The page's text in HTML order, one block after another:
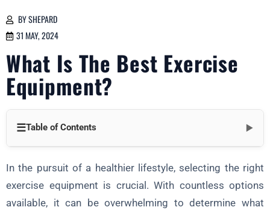
BY SHEPARD
31 MAY, 2024
What Is The Best Exercise
Equipment?
☰Table of Contents ▼
Part 2: Choosing the Right Exercise Equipment
Cardiovascular Equipment:
In the pursuit of a healthier lifestyle, selecting the right
exercise equipment is crucial. With countless options
available, it can be overwhelming to determine what